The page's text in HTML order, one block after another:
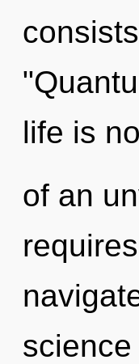
life is
of an